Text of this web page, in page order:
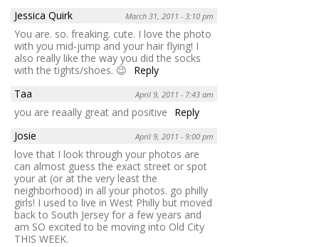
Jessica Quirk
March 31, 2011 - 3:10 pm
You are. so. freaking. cute. I love the photo
with you mid-jump and your hair flying! I
also really like the way you did the socks
with the tights/shoes. 😉
Reply
Taa
April 9, 2011 - 7:43 am
you are reaally great and positive
Reply
Josie
April 9, 2011 - 9:00 pm
love that I look through your photos are
can almost guess the exact street or spot
your at (or at the very least the
neighborhood) in all your photos. go philly
girls! I used to live in West Philly but moved
back to South Jersey for a few years and
am SO excited to be moving into Old City
THIS WEEK.